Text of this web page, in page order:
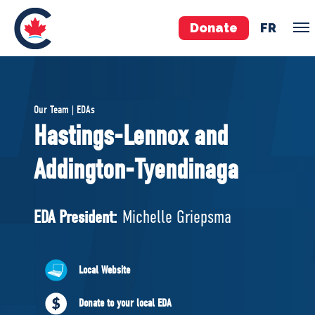
Donate FR
Pierre Poilievre
Your Conservative MPs
Shadow Cabinet
EDAs
ABOUT US
Governing Documents
Our Team | EDAs
Hastings-Lennox and
Addington-Tyendinaga
EDA President: Michelle Griepsma
Local Website
Donate to your local EDA